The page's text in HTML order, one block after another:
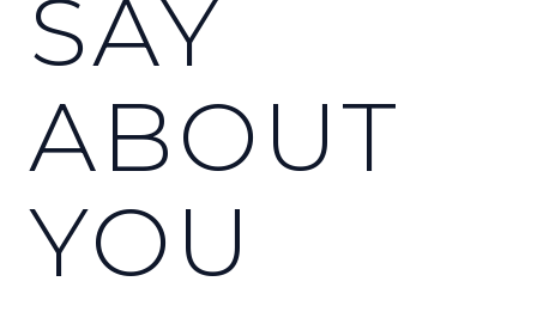
SAY
ABOUT
YOU